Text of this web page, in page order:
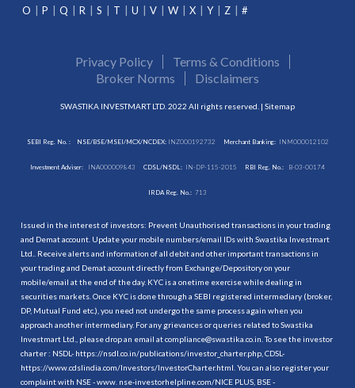
O
P Q R S T U V W X Y Z #
Privacy Policy
Terms & Conditions
Broker Norms
Disclaimers
SWASTIKA INVESTMART LTD. 2022 All rights reserved. | Sitemap
SEBI Reg. No. : NSE/BSE/MSEI/MCX/NCDEX:INZ000192732 Merchant Banking: INM000012102
Investment Adviser: INA000009843 CDSL/NSDL: IN-DP-115-2015 RBI Reg. No.: B-03-00174
IRDA Reg. No.: 713
Issued in the interest of investors: Prevent Unauthorised transactions in your trading
and Demat account. Update your mobile numbers/email IDs with Swastika Investmart
Ltd.. Receive alerts and information of all debit and other important transactions in
your trading and Demat account directly from Exchange/Depository on your
mobile/email at the end of the day. KYC is a onetime exercise while dealing in
securities markets. Once KYC is done through a SEBI registered intermediary (broker,
DP, Mutual Fund etc.), you need not undergo the same process again when you
approach another intermediary. For any grievances or queries related to Swastika
Investmart Ltd., please drop an email at compliance@swastika.co.in. To see the investor
charter : NSDL- https://nsdl.co.in/publications/investor_charter.php , CDSL-
https://www.cdslindia.com/Investors/InvestorCharter.html . You can also register your
complaint with NSE - www. nse-investorhelpline.com/NICE PLUS, BSE -